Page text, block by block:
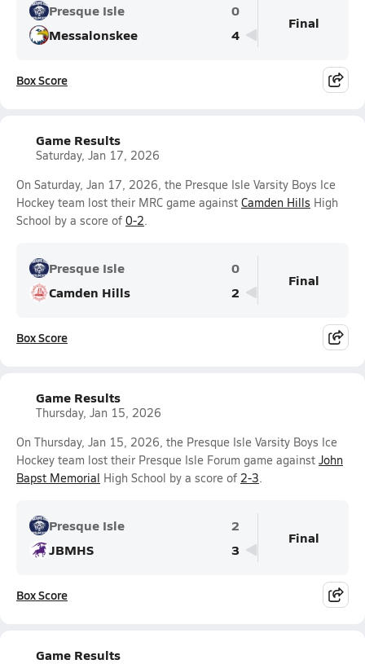
Presque Isle
0
Messalonskee
4
Final
Box Score
Game Results
Saturday, Jan 17, 2026
On Saturday, Jan 17, 2026, the Presque Isle Varsity Boys Ice
Hockey team lost their MRC game against Camden Hills High
School by a score of 0-2.
Presque Isle
0
Camden Hills
2
Final
Box Score
Game Results
Thursday, Jan 15, 2026
On Thursday, Jan 15, 2026, the Presque Isle Varsity Boys Ice
Hockey team lost their Presque Isle Forum game against John
Bapst Memorial High School by a score of 2-3.
Presque Isle
2
JBMHS
3
Final
Box Score
Game Results